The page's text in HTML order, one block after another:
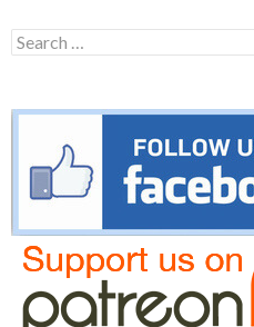
Search
for: